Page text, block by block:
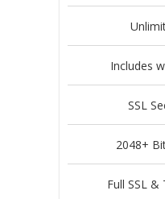
Includes
SSL
2048+
Full SSL